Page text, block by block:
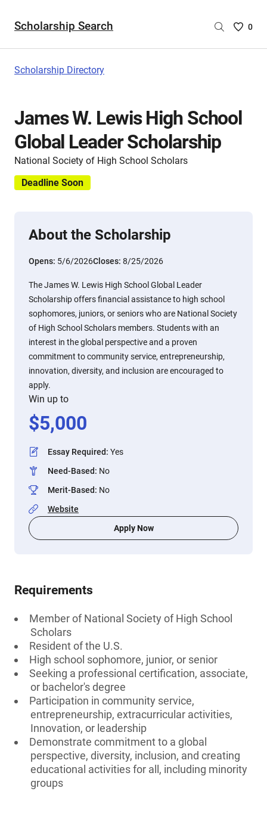
Scholarship Search
Saved
are
0
Scholarship Directory
James W. Lewis High School
Global Leader Scholarship
National Society of High School Scholars
Deadline Soon
About the Scholarship
Opens: 5/6/2026Closes: 8/25/2026
The James W. Lewis High School Global Leader
Scholarship offers financial assistance to high school
sophomores, juniors, or seniors who are National Society
of High School Scholars members. Students with an
interest in the global perspective and a proven
commitment to community service, entrepreneurship,
innovation, diversity, and inclusion are encouraged to
apply.
Win up to
$5,000
Essay Required: Yes
Need-Based: No
Merit-Based: No
Website
Apply Now
Requirements
Member of National Society of High School
Scholars
Resident of the U.S.
High school sophomore, junior, or senior
Seeking a professional certification, associate,
or bachelor's degree
Participation in community service,
entrepreneurship, extracurricular activities,
Innovation, or leadership
Demonstrate commitment to a global
perspective, diversity, inclusion, and creating
educational activities for all, including minority
groups